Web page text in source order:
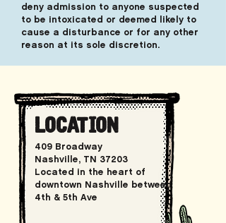
deny admission to anyone suspected
to be intoxicated or deemed likely to
cause a disturbance or for any other
reason at its sole discretion.
LOCATION
409 Broadway
Nashville, TN 37203
Located in the heart of
downtown Nashville between
4th & 5th Ave